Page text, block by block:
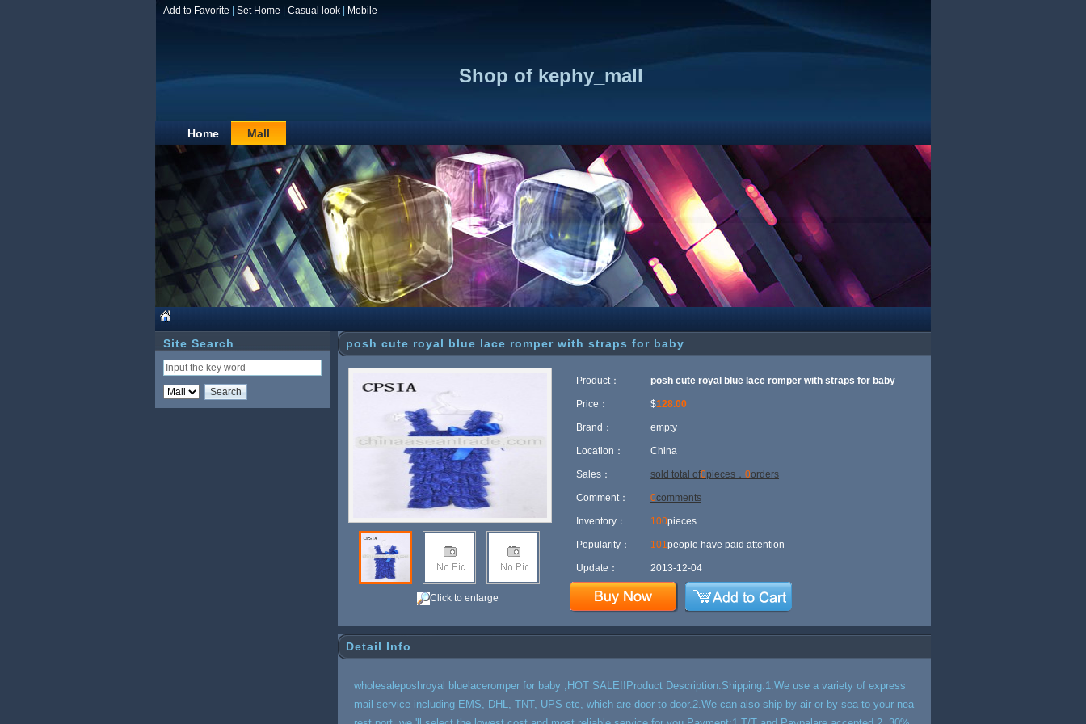
Add to Favorite Set Home Casual look Mobile
Shop of kephy_mall
Home Mall
Site Search posh cute royal blue lace romper with straps for baby
Click to enlarge
Product： posh cute royal blue lace romper with straps for baby
Price： $128.00
Brand： empty
Location： China
Sales： sold total of0pieces， 0orders
Comment： 0comments
Inventory： 100pieces
Popularity： 101people have paid attention
Update： 2013-12-04
Detail Info
wholesaleposhroyal bluelaceromper for baby ,HOT SALE!!Product Description:Shipping:1.We use a variety of express
mail service including EMS, DHL, TNT, UPS etc, which are door to door.2.We can also ship by air or by sea to your nea